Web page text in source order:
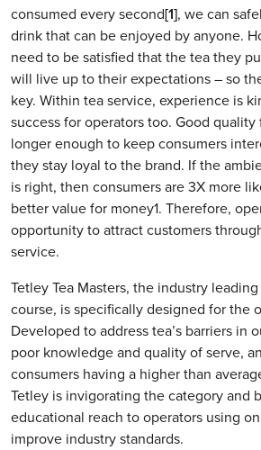
consumed every second[1], we can
drink that can be enjoyed by anyone.
need to be satisfied that the tea they
will live up to their expectations – so
key. Within tea service, experience is
success for operators too. Good
longer enough to keep consumers
they stay loyal to the brand. If the
is right, then consumers are 3X more
better value for money1. Therefore,
opportunity to attract customers
service.
Tetley Tea Masters, the industry
course, is specifically designed for the
Developed to address tea’s barriers in
poor knowledge and quality of serve,
consumers having a higher than
Tetley is invigorating the category and
educational reach to operators using
improve industry standards.